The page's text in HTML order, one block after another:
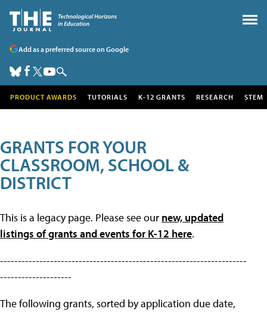
Add as a preferred source on Google
PRODUCT AWARDS TUTORIALS K-12 GRANTS RESEARCH STEM
GRANTS FOR YOUR
CLASSROOM, SCHOOL &
DISTRICT
This is a legacy page. Please see our new, updated
listings of grants and events for K-12 here.
---------------------------------------------------------------------
--------------------
The following grants, sorted by application due date,